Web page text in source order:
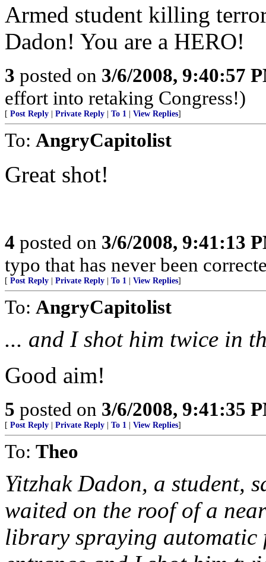
Armed student killing
Dadon! You are a HERO!
3 posted on 3/6/2008, 9:40:57
effort into retaking Congress!)
[ Post Reply Private Reply To 1 View Replies]
To: AngryCapitolist
Great shot!
4 posted on 3/6/2008, 9:41:13
typo that has never been
[ Post Reply Private Reply To 1 View Replies]
To: AngryCapitolist
... and I shot him twice in
Good aim!
5 posted on 3/6/2008, 9:41:35
[ Post Reply Private Reply To 1 View Replies]
To: Theo
Yitzhak Dadon, a student,
waited on the roof of a
library spraying automatic